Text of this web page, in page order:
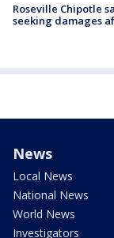
Roseville Chipotle
seeking damages
News
Local News
National News
World News
Investigators